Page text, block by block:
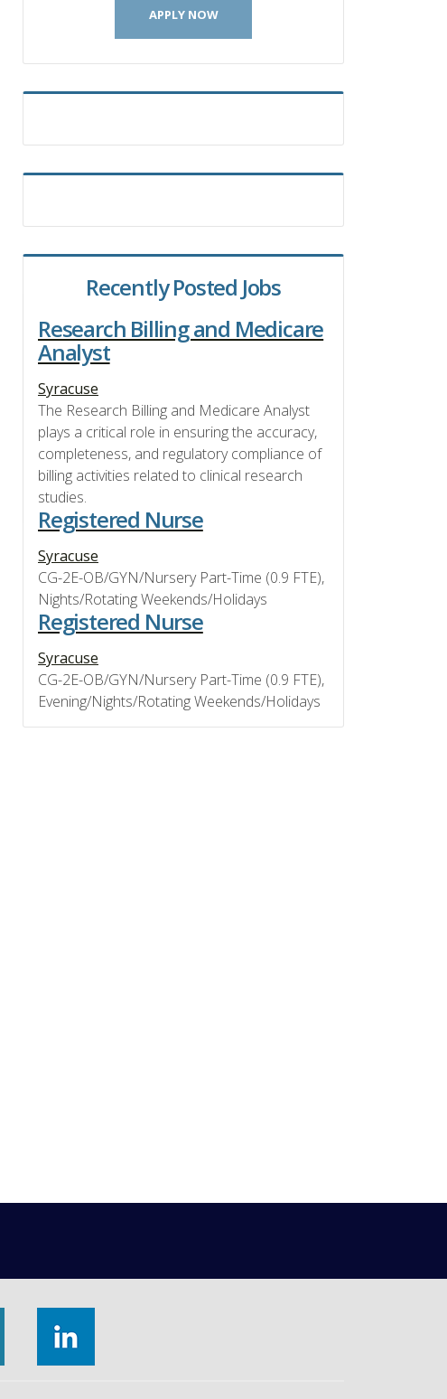
APPLY NOW
Recently Posted Jobs
Research Billing and Medicare
Analyst
Syracuse
The Research Billing and Medicare Analyst
plays a critical role in ensuring the accuracy,
completeness, and regulatory compliance of
billing activities related to clinical research
studies.
Registered Nurse
Syracuse
CG-2E-OB/GYN/Nursery Part-Time (0.9 FTE),
Nights/Rotating Weekends/Holidays
Registered Nurse
Syracuse
CG-2E-OB/GYN/Nursery Part-Time (0.9 FTE),
Evening/Nights/Rotating Weekends/Holidays